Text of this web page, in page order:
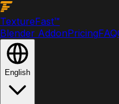
TextureFast™
Blender AddonPricingFAQ
English